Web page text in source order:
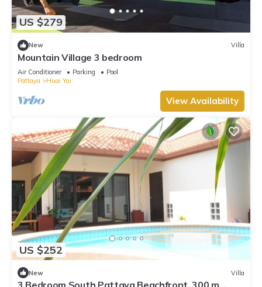
US $279
New Villa
Mountain Village 3 bedroom
Air Conditioner Parking
Pool
Pattaya
Huai Yai
View Availability
US $252
New Villa